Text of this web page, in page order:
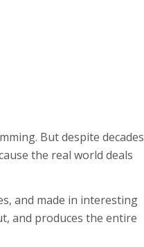
But despite decades
the real world deals
and made in interesting
and produces the entire